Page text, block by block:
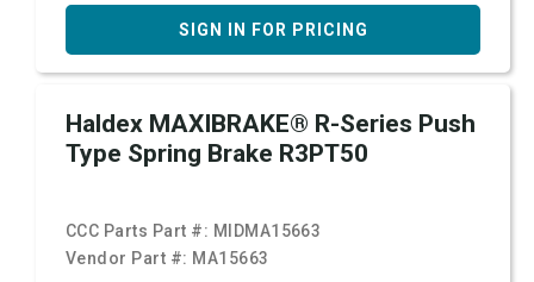
SIGN IN FOR PRICING
Haldex MAXIBRAKE® R-Series Push
Type Spring Brake R3PT50
CCC Parts Part #: MIDMA15663
Vendor Part #: MA15663